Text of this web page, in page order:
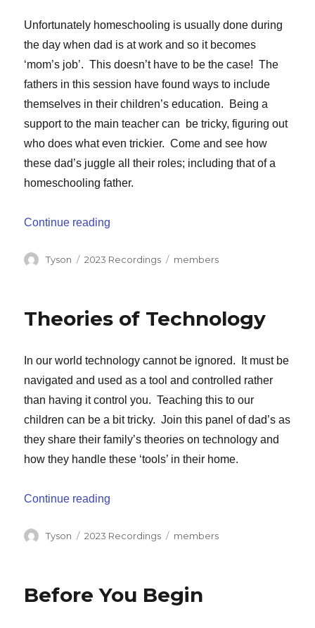
Unfortunately homeschooling is usually done during
the day when dad is at work and so it becomes
‘mom’s job’. This doesn’t have to be the case! The
fathers in this session have found ways to include
themselves in their children’s education. Being a
support to the main teacher can be tricky, figuring out
who does what even trickier. Come and see how
these dad’s juggle all their roles; including that of a
homeschooling father.
Continue reading
Author
Tyson Categories
2023 Recordings Tags
members
Theories of Technology
In our world technology cannot be ignored. It must be
navigated and used as a tool and controlled rather
than having it control you. Teaching this to our
children can be a bit tricky. Join this panel of dad’s as
they share their family’s theories on technology and
how they handle these ‘tools’ in their home.
Continue reading
Author
Tyson Categories
2023 Recordings Tags
members
Before You Begin